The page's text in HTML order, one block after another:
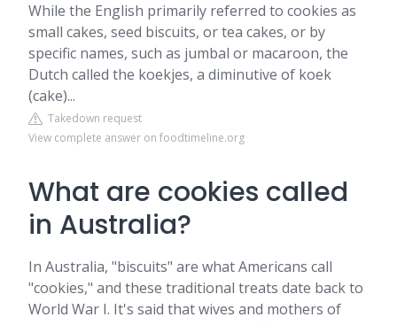
While the English primarily referred to cookies as
small cakes, seed biscuits, or tea cakes, or by
specific names, such as jumbal or macaroon, the
Dutch called the koekjes, a diminutive of koek
(cake)...
Takedown request
View complete answer on foodtimeline.org
What are cookies called
in Australia?
In Australia, "biscuits" are what Americans call
"cookies," and these traditional treats date back to
World War I. It's said that wives and mothers of